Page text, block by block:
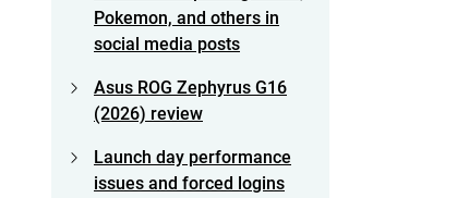
Pokemon, and others in
social media posts
Asus ROG Zephyrus G16
(2026) review
Launch day performance
issues and forced logins